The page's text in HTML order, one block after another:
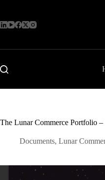
content
The Lunar Commerce Portfolio
Documents, Lunar